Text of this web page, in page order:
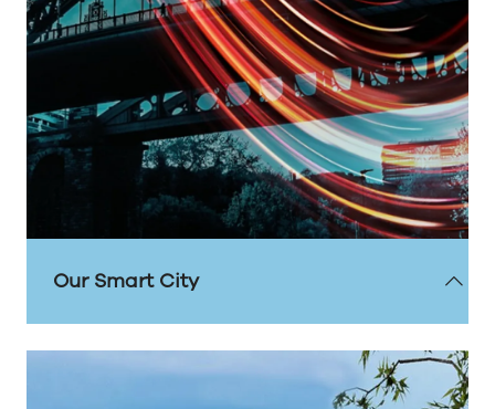
focussed on community life, leisure and culture,
Riverside Sunderland is transforming into the UK’s
first sustainable carbon neutral urban quarter, a
unique and extraordinary place to live, work and
play.
FIND OUT MORE
Our Smart City